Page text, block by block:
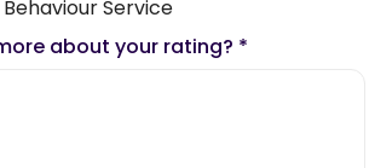
Service
about your rating? *